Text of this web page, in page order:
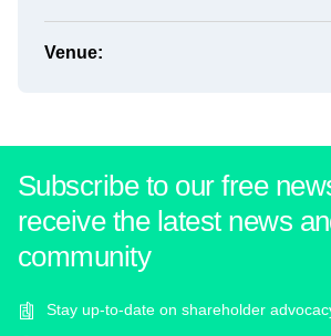
Venue:
Subscribe to our free
receive the latest news
community
Stay up-to-date on shareholder